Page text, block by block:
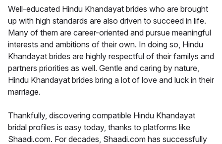
Well-educated Hindu Khandayat brides who are brought
up with high standards are also driven to succeed in life.
Many of them are career-oriented and pursue meaningful
interests and ambitions of their own. In doing so, Hindu
Khandayat brides are highly respectful of their familys and
partners priorities as well. Gentle and caring by nature,
Hindu Khandayat brides bring a lot of love and luck in their
marriage.
Thankfully, discovering compatible Hindu Khandayat
bridal profiles is easy today, thanks to platforms like
Shaadi.com. For decades, Shaadi.com has successfully